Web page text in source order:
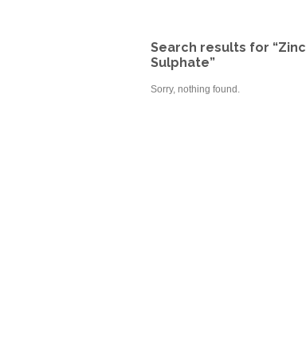
Search results for “Zinc
Sulphate”
Sorry, nothing found.